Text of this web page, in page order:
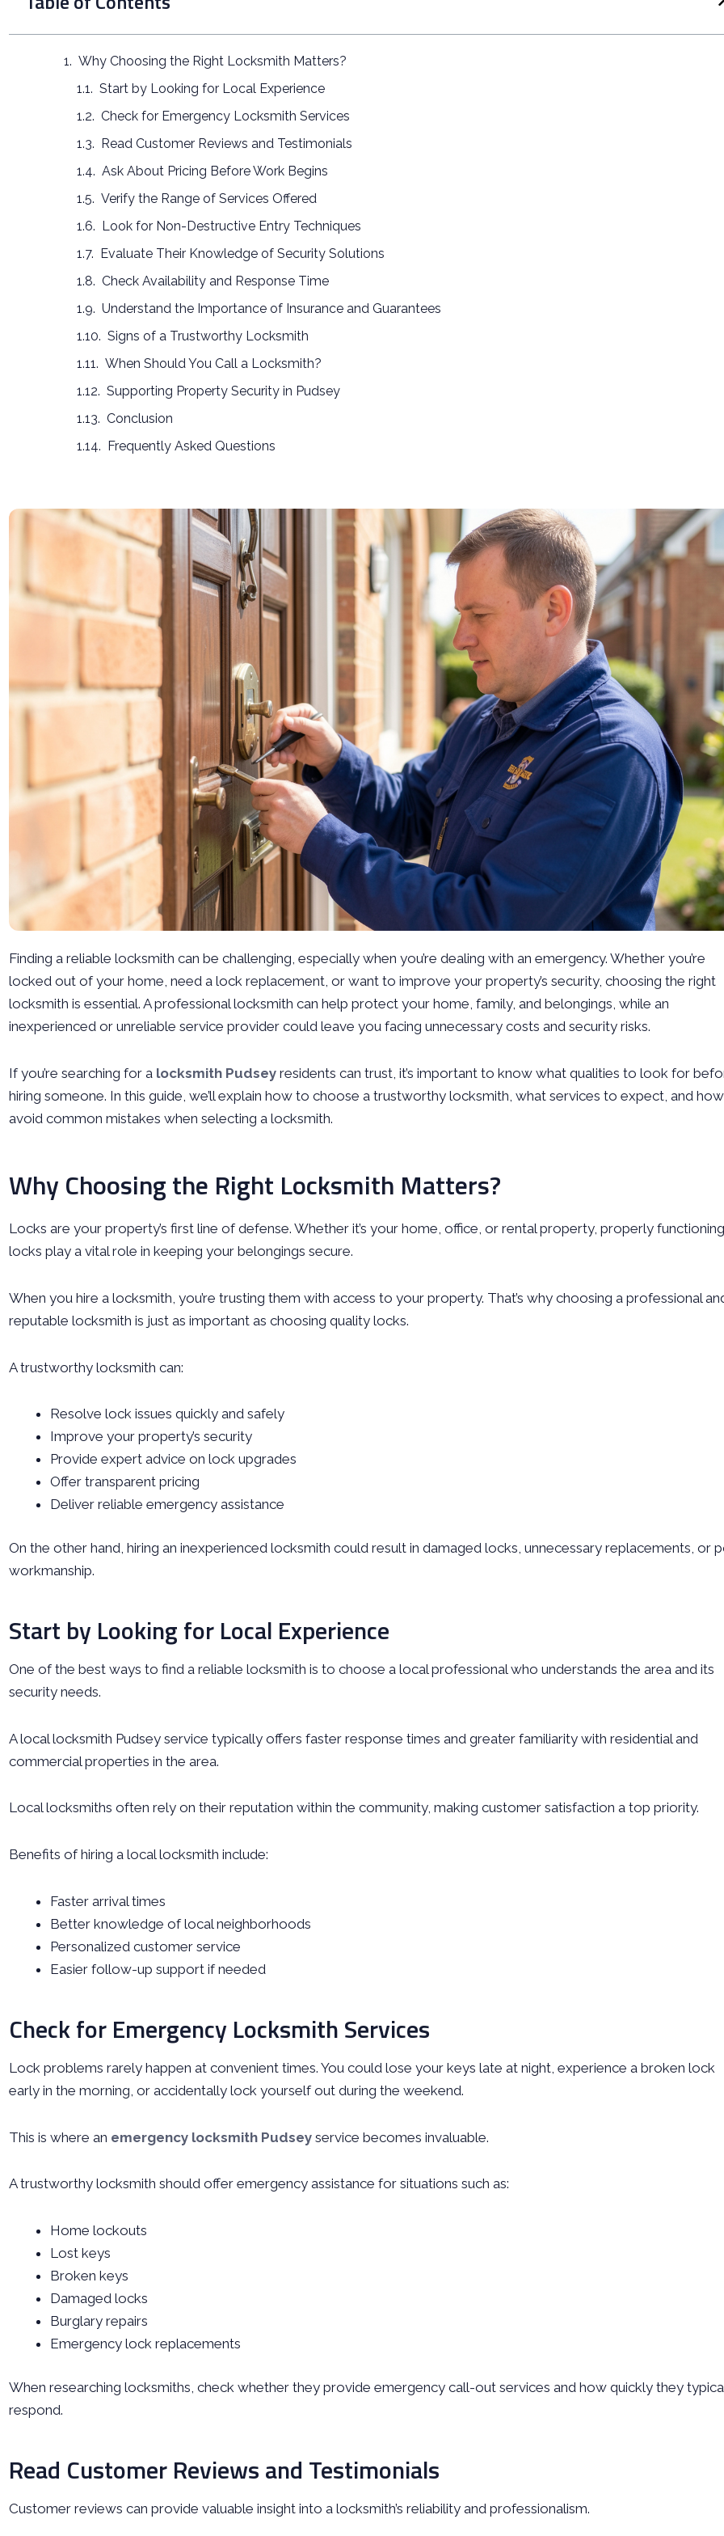
Why Choosing the Right Locksmith Matters?
Start by Looking for Local Experience
Check for Emergency Locksmith Services
Read Customer Reviews and Testimonials
Ask About Pricing Before Work Begins
Verify the Range of Services Offered
Look for Non-Destructive Entry Techniques
Evaluate Their Knowledge of Security Solutions
Check Availability and Response Time
Understand the Importance of Insurance and Guarantees
Signs of a Trustworthy Locksmith
When Should You Call a Locksmith?
Supporting Property Security in Pudsey
Conclusion
Frequently Asked Questions
Finding a reliable locksmith can be challenging, especially when you’re dealing with an emergency. Whether you’re
locked out of your home, need a lock replacement, or want to improve your property’s security, choosing the right
locksmith is essential. A professional locksmith can help protect your home, family, and belongings, while an
inexperienced or unreliable service provider could leave you facing unnecessary costs and security risks.
If you’re searching for a locksmith Pudsey residents can trust, it’s important to know what qualities to look for
hiring someone. In this guide, we’ll explain how to choose a trustworthy locksmith, what services to expect, and
avoid common mistakes when selecting a locksmith.
Why Choosing the Right Locksmith Matters?
Locks are your property’s first line of defense. Whether it’s your home, office, or rental property, properly functioning
locks play a vital role in keeping your belongings secure.
When you hire a locksmith, you’re trusting them with access to your property. That’s why choosing a professional
reputable locksmith is just as important as choosing quality locks.
A trustworthy locksmith can:
Resolve lock issues quickly and safely
Improve your property’s security
Provide expert advice on lock upgrades
Offer transparent pricing
Deliver reliable emergency assistance
On the other hand, hiring an inexperienced locksmith could result in damaged locks, unnecessary replacements, or
workmanship.
Start by Looking for Local Experience
One of the best ways to find a reliable locksmith is to choose a local professional who understands the area and its
security needs.
A local locksmith Pudsey service typically offers faster response times and greater familiarity with residential and
commercial properties in the area.
Local locksmiths often rely on their reputation within the community, making customer satisfaction a top priority.
Benefits of hiring a local locksmith include:
Faster arrival times
Better knowledge of local neighborhoods
Personalized customer service
Easier follow-up support if needed
Check for Emergency Locksmith Services
Lock problems rarely happen at convenient times. You could lose your keys late at night, experience a broken lock
early in the morning, or accidentally lock yourself out during the weekend.
This is where an emergency locksmith Pudsey service becomes invaluable.
A trustworthy locksmith should offer emergency assistance for situations such as:
Home lockouts
Lost keys
Broken keys
Damaged locks
Burglary repairs
Emergency lock replacements
When researching locksmiths, check whether they provide emergency call-out services and how quickly they
respond.
Read Customer Reviews and Testimonials
Customer reviews can provide valuable insight into a locksmith’s reliability and professionalism.